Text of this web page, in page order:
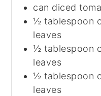
can diced
½ tablespoon
leaves
½ tablespoon
leaves
½ tablespoon
leaves